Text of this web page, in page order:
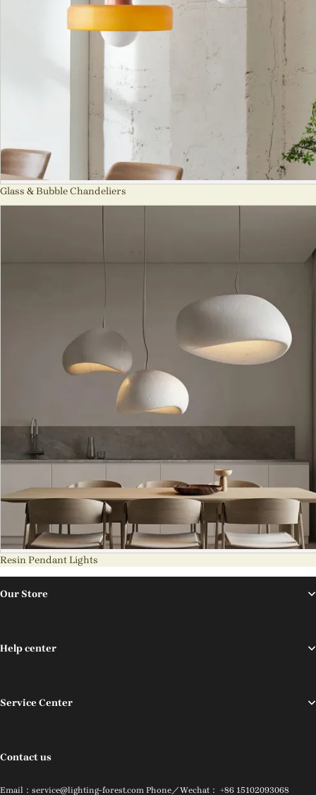
Glass & Bubble Chandeliers
Resin Pendant Lights
Our Store
Help center
Service Center
Contact us
Email：service@lighting-forest.com Phone／Wechat： +86 15102093068